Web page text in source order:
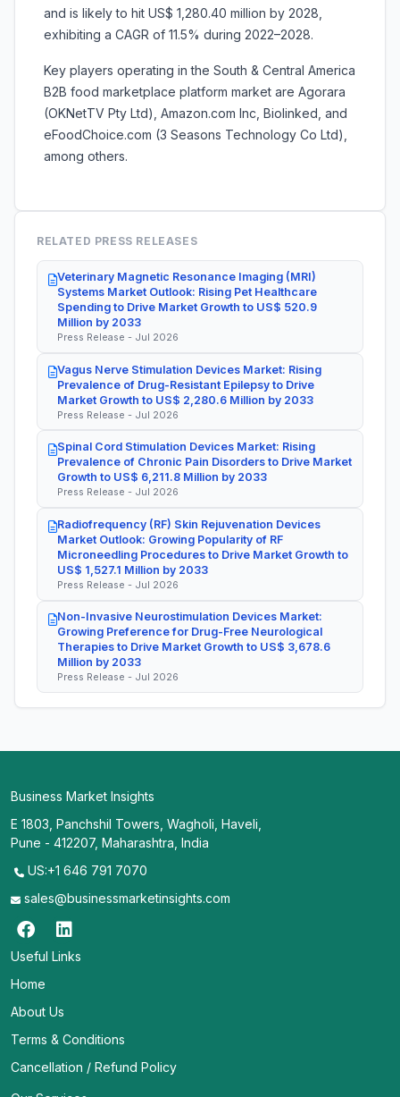
and is likely to hit US$ 1,280.40 million by 2028,
exhibiting a CAGR of 11.5% during 2022–2028.
Key players operating in the South & Central America
B2B food marketplace platform market are Agorara
(OKNetTV Pty Ltd), Amazon.com Inc, Biolinked, and
eFoodChoice.com (3 Seasons Technology Co Ltd),
among others.
RELATED PRESS RELEASES
Veterinary Magnetic Resonance Imaging (MRI)
Systems Market Outlook: Rising Pet Healthcare
Spending to Drive Market Growth to US$ 520.9
Million by 2033
Press Release - Jul 2026
Vagus Nerve Stimulation Devices Market: Rising
Prevalence of Drug-Resistant Epilepsy to Drive
Market Growth to US$ 2,280.6 Million by 2033
Press Release - Jul 2026
Spinal Cord Stimulation Devices Market: Rising
Prevalence of Chronic Pain Disorders to Drive Market
Growth to US$ 6,211.8 Million by 2033
Press Release - Jul 2026
Radiofrequency (RF) Skin Rejuvenation Devices
Market Outlook: Growing Popularity of RF
Microneedling Procedures to Drive Market Growth to
US$ 1,527.1 Million by 2033
Press Release - Jul 2026
Non-Invasive Neurostimulation Devices Market:
Growing Preference for Drug-Free Neurological
Therapies to Drive Market Growth to US$ 3,678.6
Million by 2033
Press Release - Jul 2026
Business Market Insights
E 1803, Panchshil Towers, Wagholi, Haveli,
Pune - 412207, Maharashtra, India
US:+1 646 791 7070
sales@businessmarketinsights.com
Useful Links
Home
About Us
Terms & Conditions
Cancellation / Refund Policy